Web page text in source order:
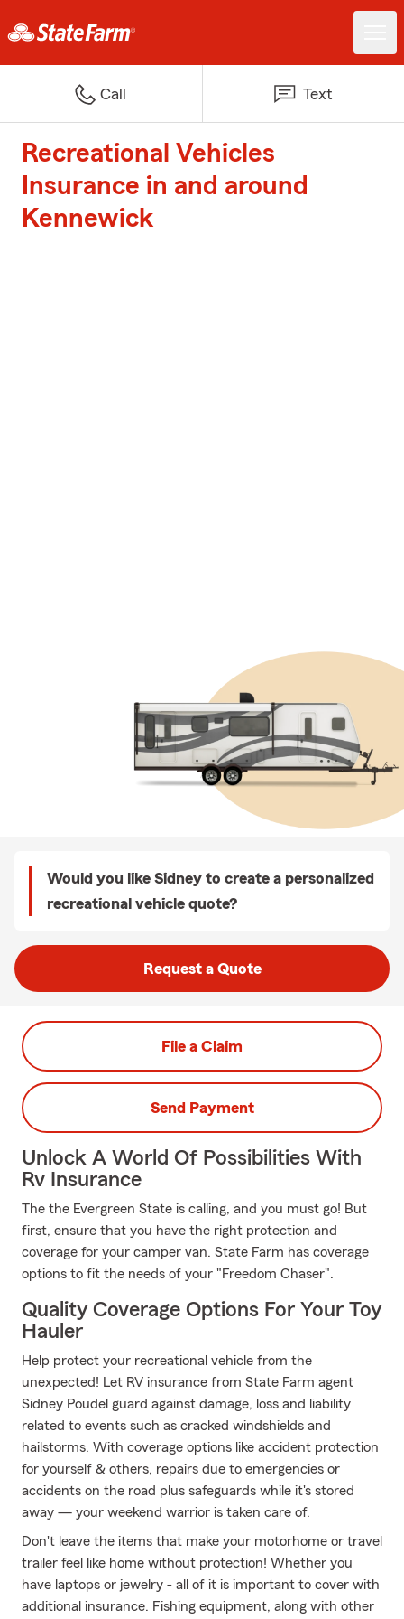
Call Text
Recreational Vehicles
Insurance in and around
Kennewick
Would you like Sidney to create a personalized
recreational vehicle quote?
Request a Quote
File a Claim
Send Payment
Unlock A World Of Possibilities With
Rv Insurance
The the Evergreen State is calling, and you must go! But
first, ensure that you have the right protection and
coverage for your camper van. State Farm has coverage
options to fit the needs of your "Freedom Chaser".
Quality Coverage Options For Your Toy
Hauler
Help protect your recreational vehicle from the
unexpected! Let RV insurance from State Farm agent
Sidney Poudel guard against damage, loss and liability
related to events such as cracked windshields and
hailstorms. With coverage options like accident protection
for yourself & others, repairs due to emergencies or
accidents on the road plus safeguards while it's stored
away — your weekend warrior is taken care of.
Don't leave the items that make your motorhome or travel
trailer feel like home without protection! Whether you
have laptops or jewelry - all of it is important to cover with
additional insurance. Fishing equipment, along with other